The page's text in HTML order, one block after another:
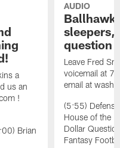
a
us an
!
Brian
AUDIO
sleepers,
question
Leave Fred
voicemail at
email at
(5:55)
House of the
Dollar
Fantasy